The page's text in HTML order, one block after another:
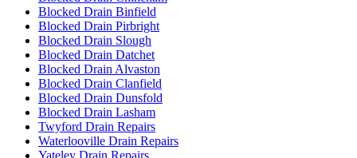
Blocked Drain Binfield
Blocked Drain Pirbright
Blocked Drain Slough
Blocked Drain Datchet
Blocked Drain Alvaston
Blocked Drain Clanfield
Blocked Drain Dunsfold
Blocked Drain Lasham
Twyford Drain Repairs
Waterlooville Drain Repairs
Yateley Drain Repairs